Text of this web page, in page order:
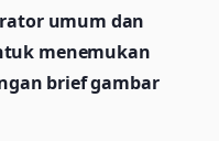
umum dan
menemukan
brief gambar